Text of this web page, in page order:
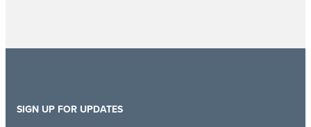
SIGN UP FOR UPDATES